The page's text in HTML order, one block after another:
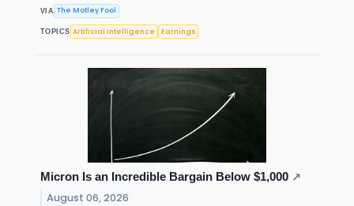
VIA The Motley Fool
TOPICS Artificial Intelligence Earnings
Micron Is an Incredible Bargain Below $1,000 ↗
August 06, 2026